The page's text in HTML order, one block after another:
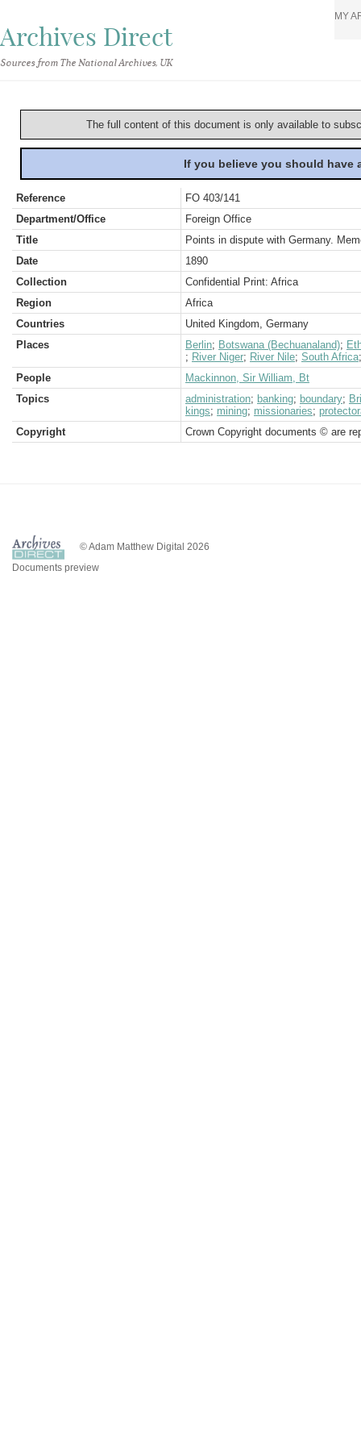
Archives Direct
Sources from The National Archives, UK
MY
The full content of this document is only available to
If you believe you should
Reference
FO 403/141
Department/Office
Foreign Office
Title
Points in dispute with Germany.
Date
1890
Collection
Confidential Print: Africa
Region
Africa
Countries
United Kingdom, Germany
Places
Berlin; Botswana (Bechuanaland);
; River Niger; River Nile; South Africa
People
Mackinnon, Sir William, Bt
Topics
administration; banking; boundary;
kings; mining; missionaries;
Copyright
Crown Copyright documents © are
© Adam Matthew Digital 2026
Documents preview